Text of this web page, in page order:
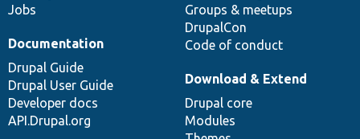
Jobs
Groups & meetups
DrupalCon
Code of conduct
Documentation
Drupal Guide
Drupal User Guide
Developer docs
API.Drupal.org
Download & Extend
Drupal core
Modules